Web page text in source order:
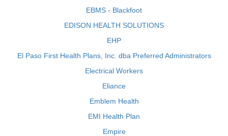
EBMS - Blackfoot
EDISON HEALTH SOLUTIONS
EHP
El Paso First Health Plans, Inc. dba Preferred Administrators
Electrical Workers
Eliance
Emblem Health
EMI Health Plan
Empire